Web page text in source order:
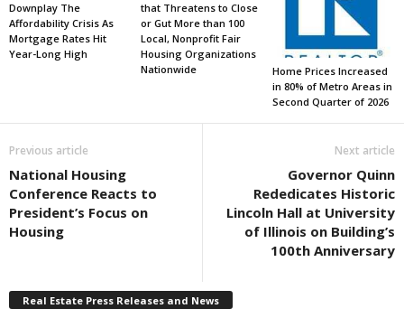
Downplay The
Affordability Crisis As
Mortgage Rates Hit
Year-Long High
that Threatens to Close
or Gut More than 100
Local, Nonprofit Fair
Housing Organizations
Nationwide
Home Prices Increased
in 80% of Metro Areas in
Second Quarter of 2026
Previous article
National Housing
Conference Reacts to
President’s Focus on
Housing
Next article
Governor Quinn
Rededicates Historic
Lincoln Hall at University
of Illinois on Building’s
100th Anniversary
Real Estate Press Releases and News